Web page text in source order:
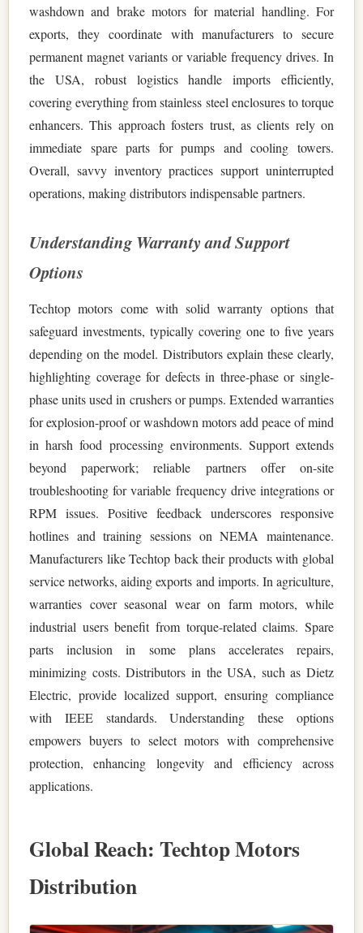
washdown and brake motors for material handling. For
exports, they coordinate with manufacturers to secure
permanent magnet variants or variable frequency drives. In
the USA, robust logistics handle imports efficiently,
covering everything from stainless steel enclosures to torque
enhancers. This approach fosters trust, as clients rely on
immediate spare parts for pumps and cooling towers.
Overall, savvy inventory practices support uninterrupted
operations, making distributors indispensable partners.
Understanding Warranty and Support
Options
Techtop motors come with solid warranty options that
safeguard investments, typically covering one to five years
depending on the model. Distributors explain these clearly,
highlighting coverage for defects in three-phase or single-
phase units used in crushers or pumps. Extended warranties
for explosion-proof or washdown motors add peace of mind
in harsh food processing environments. Support extends
beyond paperwork; reliable partners offer on-site
troubleshooting for variable frequency drive integrations or
RPM issues. Positive feedback underscores responsive
hotlines and training sessions on NEMA maintenance.
Manufacturers like Techtop back their products with global
service networks, aiding exports and imports. In agriculture,
warranties cover seasonal wear on farm motors, while
industrial users benefit from torque-related claims. Spare
parts inclusion in some plans accelerates repairs,
minimizing costs. Distributors in the USA, such as Dietz
Electric, provide localized support, ensuring compliance
with IEEE standards. Understanding these options
empowers buyers to select motors with comprehensive
protection, enhancing longevity and efficiency across
applications.
Global Reach: Techtop Motors
Distribution